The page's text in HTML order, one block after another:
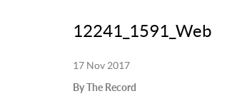
12241_1591_Web
17 Nov 2017
By The Record